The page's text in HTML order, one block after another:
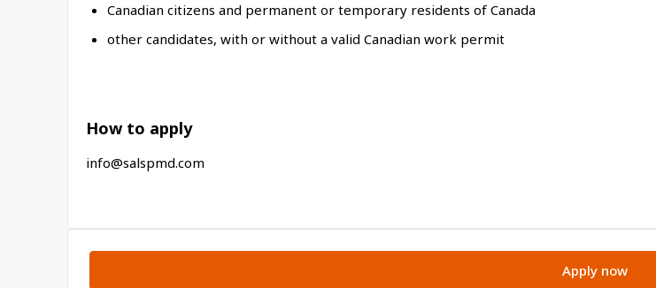
Canadian citizens and permanent or temporary residents of Canada
other candidates, with or without a valid Canadian work permit
How to apply
info@salspmd.com
Apply now